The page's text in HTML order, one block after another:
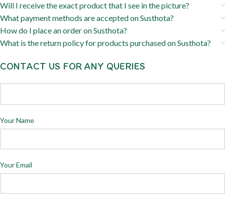
Will I receive the exact product that I see in the picture?
What payment methods are accepted on Susthota?
How do I place an order on Susthota?
What is the return policy for products purchased on Susthota?
CONTACT US FOR ANY QUERIES
Your Name
Your Email